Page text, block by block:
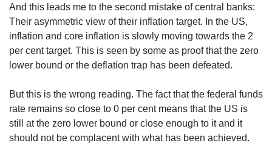
And this leads me to the second mistake of central banks:
Their asymmetric view of their inflation target. In the US,
inflation and core inflation is slowly moving towards the 2
per cent target. This is seen by some as proof that the zero
lower bound or the deflation trap has been defeated.
But this is the wrong reading. The fact that the federal funds
rate remains so close to 0 per cent means that the US is
still at the zero lower bound or close enough to it and it
should not be complacent with what has been achieved.